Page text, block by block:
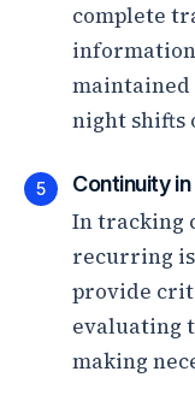
complete
maintained
night shifts
5 Continuity
In tracking
recurring
provide
evaluating
making